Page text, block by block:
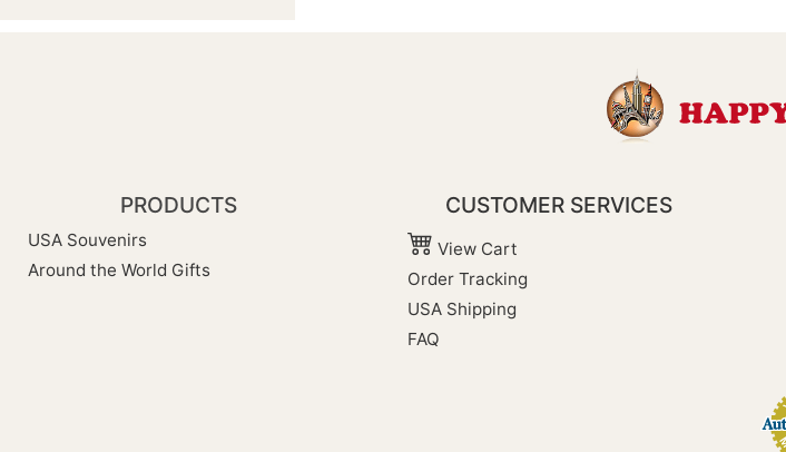
PRODUCTS
USA Souvenirs
Around the World Gifts
CUSTOMER SERVICES
View Cart
Order Tracking
USA Shipping
FAQ